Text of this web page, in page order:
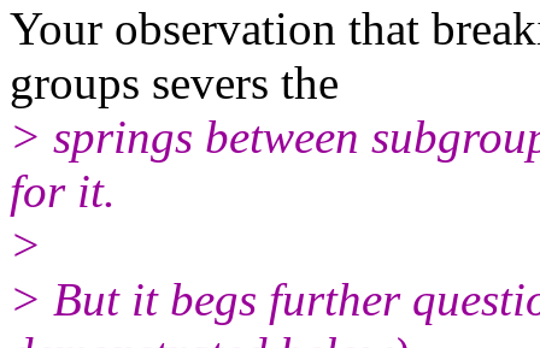
Your observation that
groups severs the
> springs between
for it.
>
> But it begs further